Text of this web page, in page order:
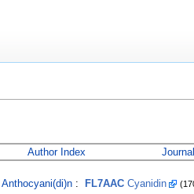
Author Index
Anthocyani(di)n : FL7AAC Cyanidin